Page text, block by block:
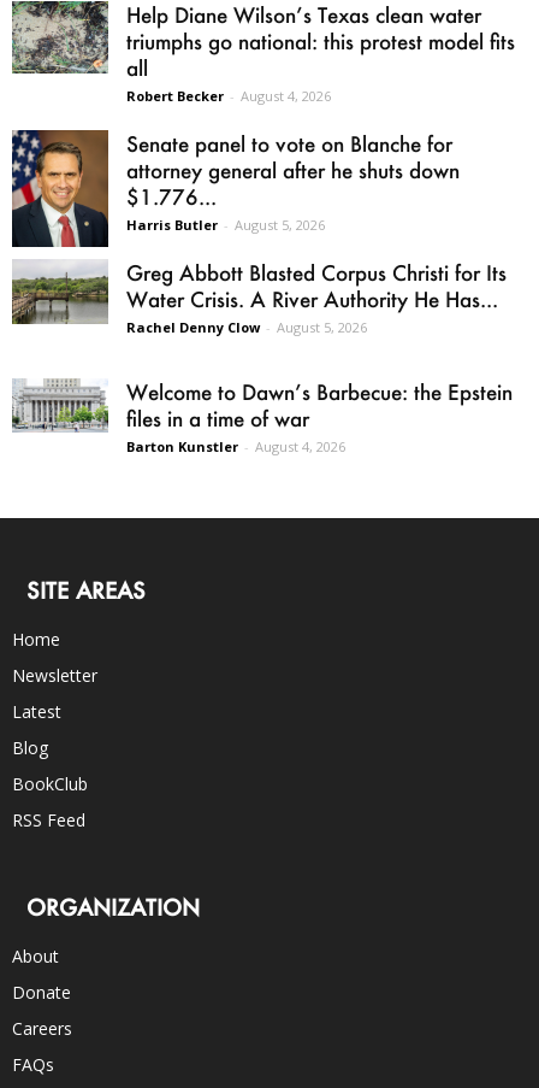
Help Diane Wilson’s Texas clean water
triumphs go national: this protest model fits
all
Robert Becker - August 4, 2026
Senate panel to vote on Blanche for
attorney general after he shuts down
$1.776...
Harris Butler - August 5, 2026
Greg Abbott Blasted Corpus Christi for Its
Water Crisis. A River Authority He Has...
Rachel Denny Clow - August 5, 2026
Welcome to Dawn’s Barbecue: the Epstein
files in a time of war
Barton Kunstler - August 4, 2026
SITE AREAS
Home
Newsletter
Latest
Blog
BookClub
RSS Feed
ORGANIZATION
About
Donate
Careers
FAQs